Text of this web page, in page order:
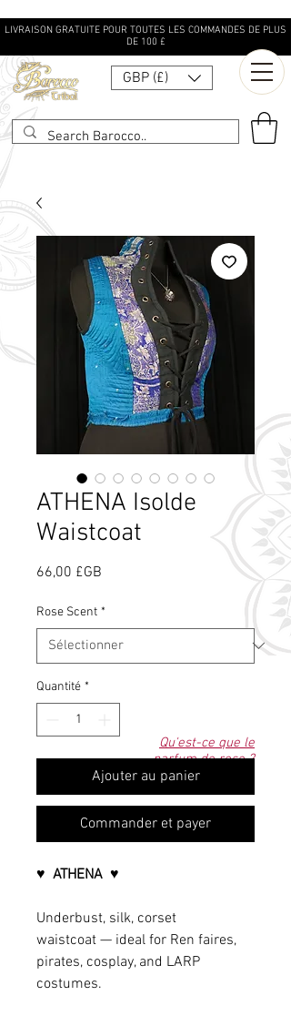
LIVRAISON GRATUITE POUR TOUTES LES COMMANDES DE PLUS
DE 100 £
GBP (£)
Qu'est-ce que le
parfum de rose ?
ATHENA Isolde
Waistcoat
66,00 £GB
Rose Scent *
Quantité *
Ajouter au panier
Commander et payer
♥ ATHENA ♥
Underbust, silk, corset
waistcoat — ideal for Ren faires,
pirates, cosplay, and LARP
costumes.